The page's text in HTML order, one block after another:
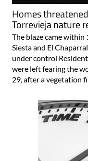
Homes
Torrevieja nature
The blaze came
Siesta and El
under control
were left fearing the
29, after a vegetation